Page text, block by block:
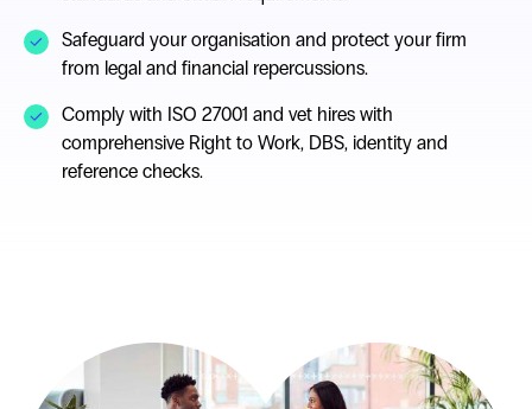
Safeguard your organisation and protect your firm
from legal and financial repercussions.
Comply with ISO 27001 and vet hires with
comprehensive Right to Work, DBS, identity and
reference checks.